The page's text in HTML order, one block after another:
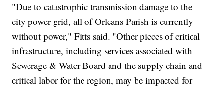
"Due to catastrophic transmission damage to the
city power grid, all of Orleans Parish is currently
without power," Fitts said. "Other pieces of critical
infrastructure, including services associated with
Sewerage & Water Board and the supply chain and
critical labor for the region, may be impacted for